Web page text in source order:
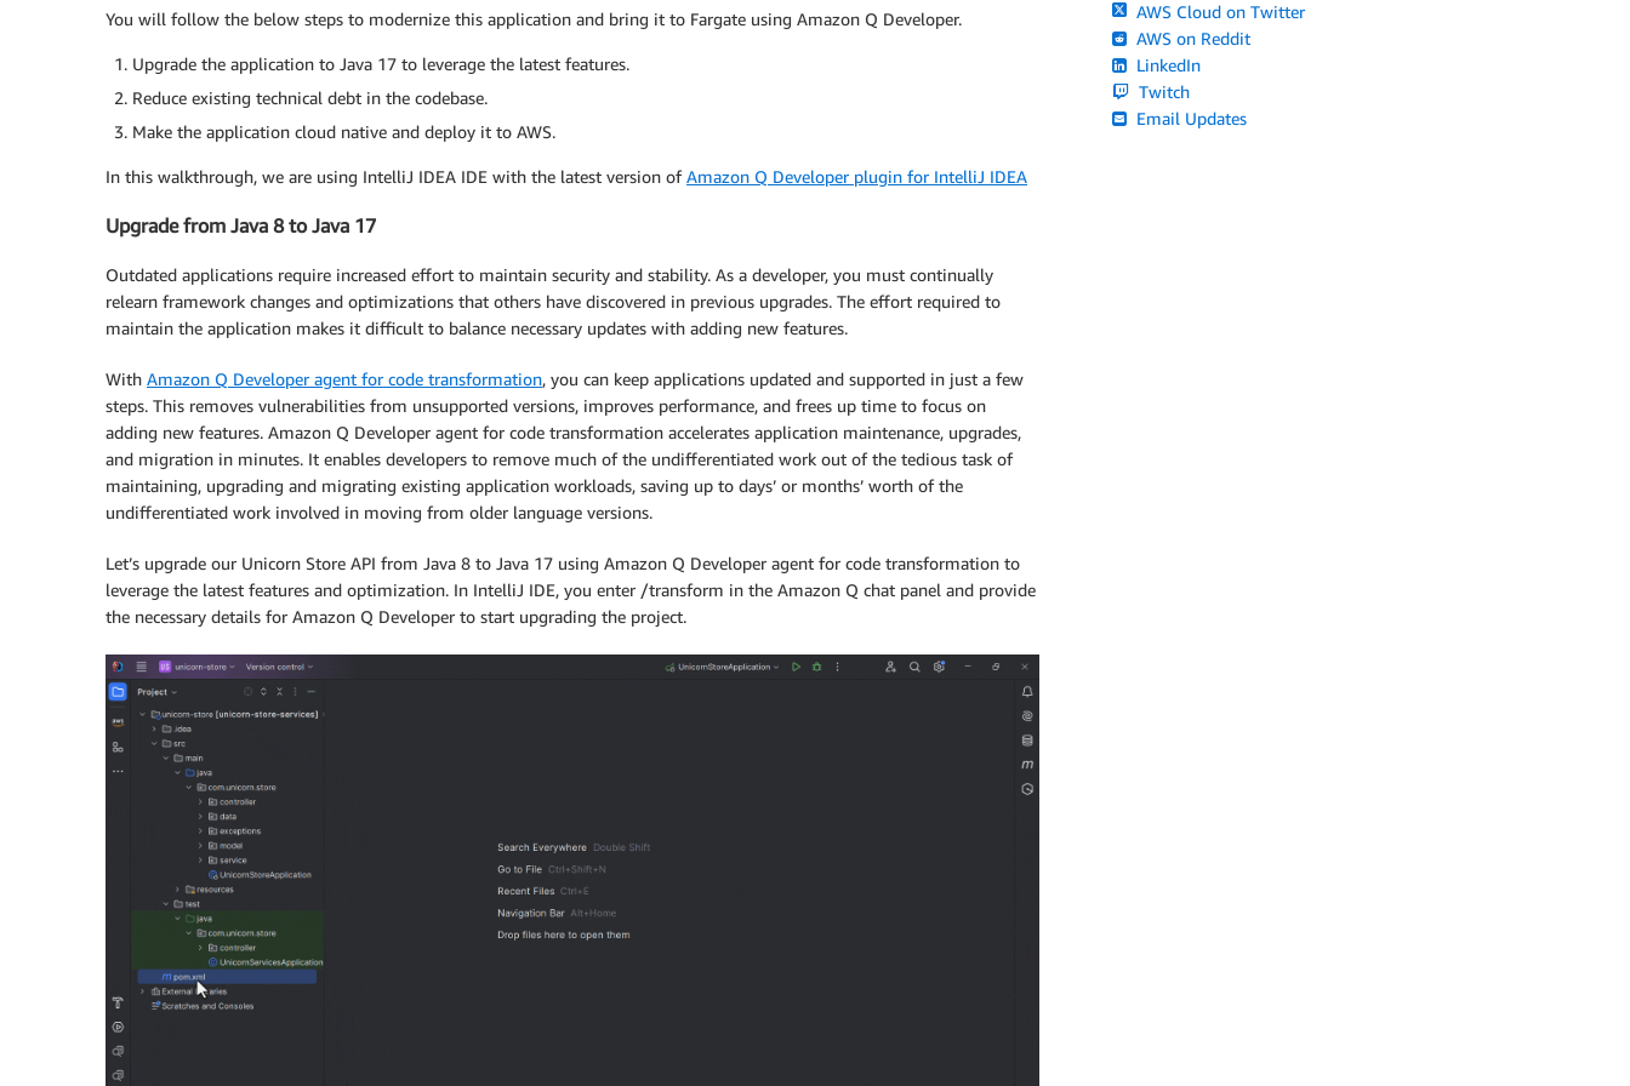
You will follow the below steps to modernize this application and bring it to Fargate using Amazon Q Developer.
Upgrade the application to Java 17 to leverage the latest features.
Reduce existing technical debt in the codebase.
Make the application cloud native and deploy it to AWS.
In this walkthrough, we are using IntelliJ IDEA IDE with the latest version ofAmazon Q Developer plugin for IntelliJ IDEA
Upgrade from Java 8 to Java 17
Outdated applications require increased effort to maintain security and stability. As a developer, you must continually
relearn framework changes and optimizations that others have discovered in previous upgrades. The effort required to
maintain the application makes it difficult to balance necessary updates with adding new features.
With Amazon Q Developer agent for code transformation, you can keep applications updated and supported in just a few
steps. This removes vulnerabilities from unsupported versions, improves performance, and frees up time to focus on
adding new features. Amazon Q Developer agent for code transformation accelerates application maintenance, upgrades,
and migration in minutes. It enables developers to remove much of the undifferentiated work out of the tedious task of
maintaining, upgrading and migrating existing application workloads, saving up to days’ or months’ worth of the
undifferentiated work involved in moving from older language versions.
Let’s upgrade our Unicorn Store API from Java 8 to Java 17 using Amazon Q Developer agent for code transformation to
leverage the latest features and optimization. In IntelliJ IDE, you enter /transform in the Amazon Q chat panel and provide
the necessary details for Amazon Q Developer to start upgrading the project.
AWS Cloud on Twitter
AWS on Reddit
LinkedIn
Twitch
Email Updates